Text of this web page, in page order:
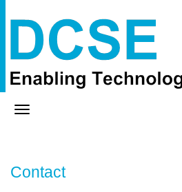
Contact